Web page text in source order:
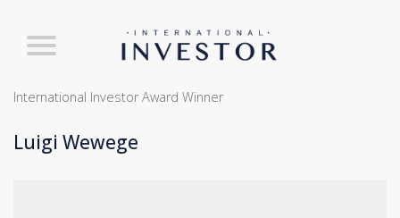
International Investor Award Winner
Luigi Wewege